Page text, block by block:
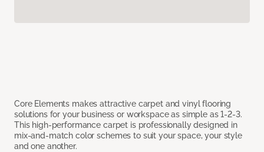
Core Elements makes attractive carpet and vinyl flooring
solutions for your business or workspace as simple as 1-2-3.
This high-performance carpet is professionally designed in
mix-and-match color schemes to suit your space, your style
and one another.